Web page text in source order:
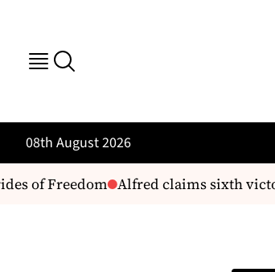
08th August 2026
of Freedom Alfred claims sixth